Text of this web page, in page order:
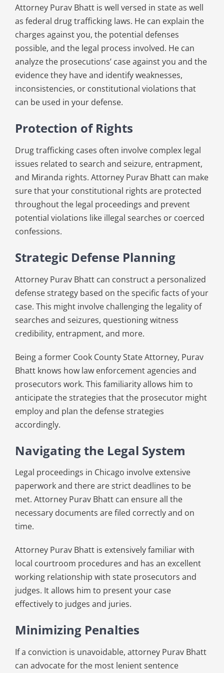
Attorney Purav Bhatt is well versed in state as well
as federal drug trafficking laws. He can explain the
charges against you, the potential defenses
possible, and the legal process involved. He can
analyze the prosecutions’ case against you and the
evidence they have and identify weaknesses,
inconsistencies, or constitutional violations that
can be used in your defense.
Protection of Rights
Drug trafficking cases often involve complex legal
issues related to search and seizure, entrapment,
and Miranda rights. Attorney Purav Bhatt can make
sure that your constitutional rights are protected
throughout the legal proceedings and prevent
potential violations like illegal searches or coerced
confessions.
Strategic Defense Planning
Attorney Purav Bhatt can construct a personalized
defense strategy based on the specific facts of your
case. This might involve challenging the legality of
searches and seizures, questioning witness
credibility, entrapment, and more.
Being a former Cook County State Attorney, Purav
Bhatt knows how law enforcement agencies and
prosecutors work. This familiarity allows him to
anticipate the strategies that the prosecutor might
employ and plan the defense strategies
accordingly.
Navigating the Legal System
Legal proceedings in Chicago involve extensive
paperwork and there are strict deadlines to be
met. Attorney Purav Bhatt can ensure all the
necessary documents are filed correctly and on
time.
Attorney Purav Bhatt is extensively familiar with
local courtroom procedures and has an excellent
working relationship with state prosecutors and
judges. It allows him to present your case
effectively to judges and juries.
Minimizing Penalties
If a conviction is unavoidable, attorney Purav Bhatt
can advocate for the most lenient sentence